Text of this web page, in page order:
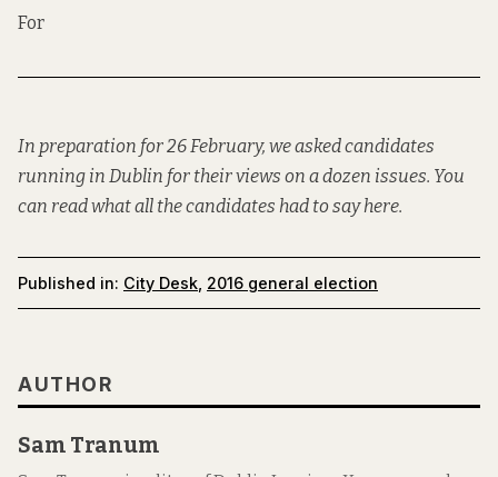
For
In preparation for 26 February, we asked candidates
running in Dublin for their views on a dozen issues. You
can read what all the candidates had to sayhere.
Published in: City Desk 2016 general election
AUTHOR
Sam Tranum